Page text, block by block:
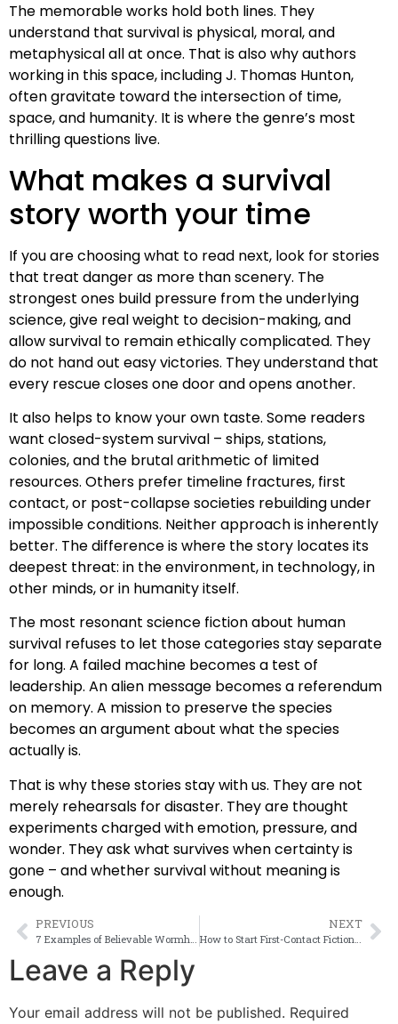
The memorable works hold both lines. They
understand that survival is physical, moral, and
metaphysical all at once. That is also why authors
working in this space, including J. Thomas Hunton,
often gravitate toward the intersection of time,
space, and humanity. It is where the genre’s most
thrilling questions live.
What makes a survival
story worth your time
If you are choosing what to read next, look for stories
that treat danger as more than scenery. The
strongest ones build pressure from the underlying
science, give real weight to decision-making, and
allow survival to remain ethically complicated. They
do not hand out easy victories. They understand that
every rescue closes one door and opens another.
It also helps to know your own taste. Some readers
want closed-system survival – ships, stations,
colonies, and the brutal arithmetic of limited
resources. Others prefer timeline fractures, first
contact, or post-collapse societies rebuilding under
impossible conditions. Neither approach is inherently
better. The difference is where the story locates its
deepest threat: in the environment, in technology, in
other minds, or in humanity itself.
The most resonant science fiction about human
survival refuses to let those categories stay separate
for long. A failed machine becomes a test of
leadership. An alien message becomes a referendum
on memory. A mission to preserve the species
becomes an argument about what the species
actually is.
That is why these stories stay with us. They are not
merely rehearsals for disaster. They are thought
experiments charged with emotion, pressure, and
wonder. They ask what survives when certainty is
gone – and whether survival without meaning is
enough.
PREVIOUS
7 Examples of Believable Wormhole Fiction
NEXT
How to Start First-Contact Fiction Strong
Leave a Reply
Your email address will not be published. Required